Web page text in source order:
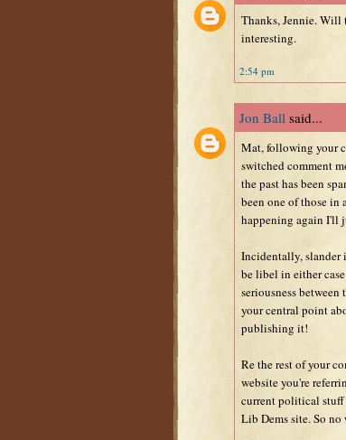
Thanks, Jennie. Will
interesting.
2:54 pm
Jon Ball said...
Mat, following your
switched comment
the past has been
been one of those in
happening again I'll
Incidentally,
be libel in either
seriousness
your central point
publishing it!
Re the rest of your
website you're
current political
Lib Dems site. So no